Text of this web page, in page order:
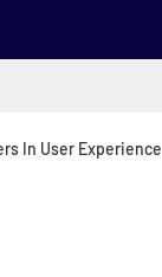
In User Experience